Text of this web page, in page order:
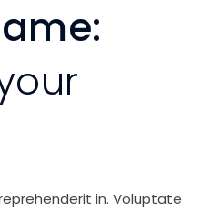
in. Voluptate